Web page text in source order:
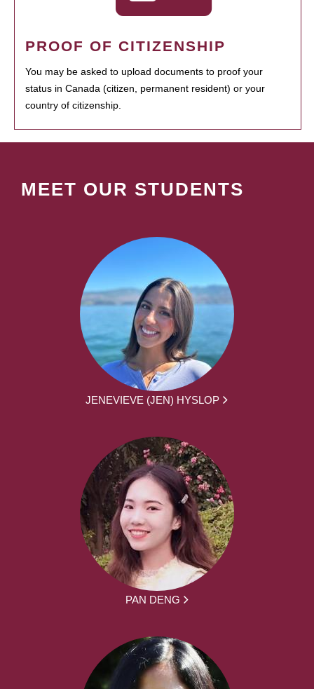
PROOF OF CITIZENSHIP
You may be asked to upload documents to proof your
status in Canada (citizen, permanent resident) or your
country of citizenship.
MEET OUR STUDENTS
JENEVIEVE (JEN) HYSLOP
PAN DENG